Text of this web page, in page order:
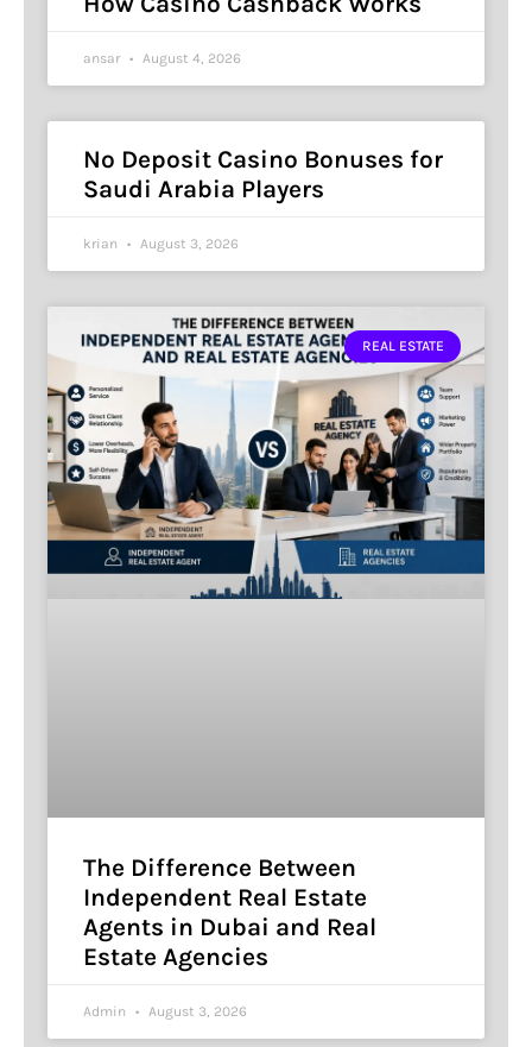
ansar August 4, 2026
No Deposit Casino Bonuses for
Saudi Arabia Players
krian August 3, 2026
REAL ESTATE
The Difference Between
Independent Real Estate
Agents in Dubai and Real
Estate Agencies
Admin August 3, 2026